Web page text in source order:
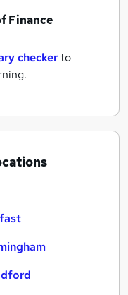
Finance
checkerto